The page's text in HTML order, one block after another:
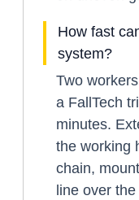
How fast
system?
Two
a FallTech
minutes.
the working
chain,
line over